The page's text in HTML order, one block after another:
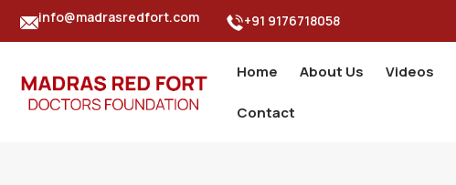
info@madrasredfort.com +91 9176718058
Home About Us Videos
Contact